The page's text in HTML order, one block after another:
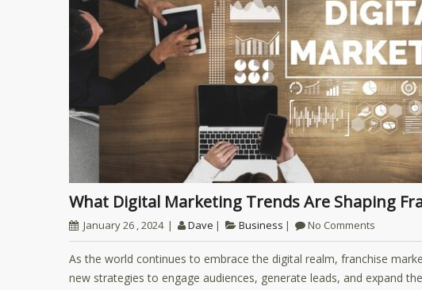
What Digital Marketing Trends Are Shaping
January 26 , 2024 Dave Business No Comments
As the world continues to embrace the digital realm, franchise
new strategies to engage audiences, generate leads, and expand